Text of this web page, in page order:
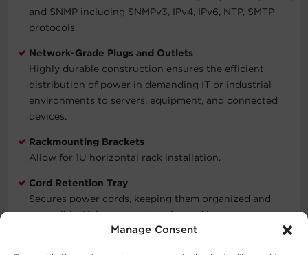
Manage Consent
and SNMP including SNMPv3, IPv4, IPv6, NTP, SMTP
protocols.
Network-Grade Plugs and Outlets
Highly durable construction ensures the efficient
distribution of power in demanding IT or industrial
environments to servers, equipment, and connected
devices.
Rackmounting Brackets
Allow for 1U horizontal rack installation.
Cord Retention Tray
Secures power cords, keeping them organized and
accessible. Helps cords stay plugged in.